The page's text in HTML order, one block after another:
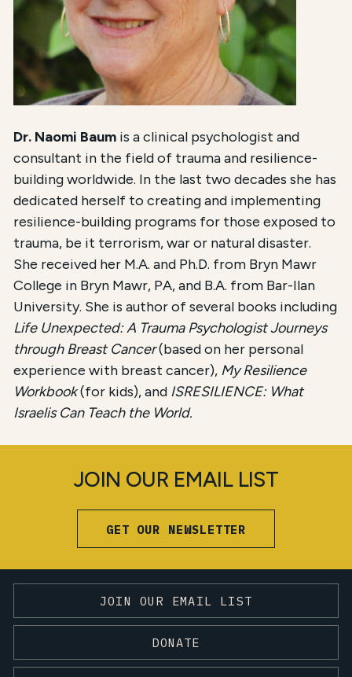
Dr. Naomi Baum is a clinical psychologist and
consultant in the field of trauma and resilience-
building worldwide. In the last two decades she has
dedicated herself to creating and implementing
resilience-building programs for those exposed to
trauma, be it terrorism, war or natural disaster.
She received her M.A. and Ph.D. from Bryn Mawr
College in Bryn Mawr, PA, and B.A. from Bar-Ilan
University. She is author of several books including
Life Unexpected: A Trauma Psychologist Journeys
through Breast Cancer(based on her personal
experience with breast cancer), My Resilience
Workbook(for kids), and ISRESILIENCE: What
Israelis Can Teach the World.
JOIN OUR EMAIL LIST
GET OUR NEWSLETTER
JOIN OUR EMAIL LIST
DONATE